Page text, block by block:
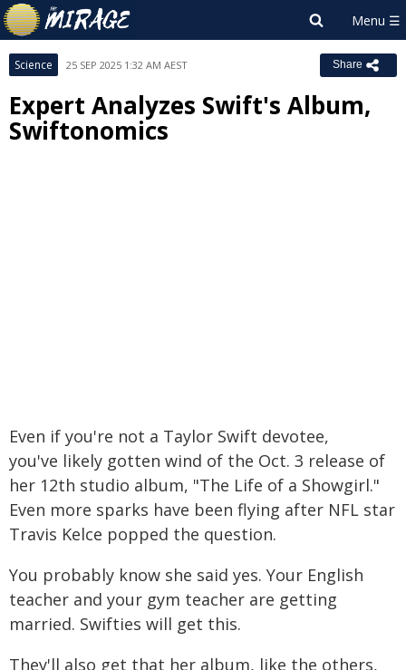
Science 25 SEP 2025 1:32 AM AEST Share
Expert Analyzes Swift's Album,
Swiftonomics
Even if you're not a Taylor Swift devotee,
you've likely gotten wind of the Oct. 3 release of
her 12th studio album, "The Life of a Showgirl."
Even more sparks have been flying after NFL star
Travis Kelce popped the question.
You probably know she said yes. Your English
teacher and your gym teacher are getting
married. Swifties will get this.
They'll also get that her album, like the others,